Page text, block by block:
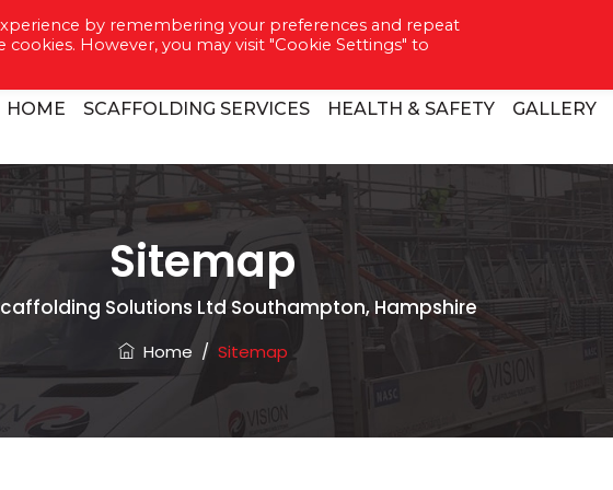
HOME SCAFFOLDING SERVICES HEALTH & SAFETY GALLERY
Sitemap
Solutions Ltd Southampton, Hampshire
Home / Sitemap
by remembering your preferences and repeat
However, you may visit "Cookie Settings" to